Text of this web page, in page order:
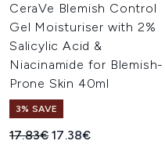
CeraVe Blemish Control
Gel Moisturiser with 2%
Salicylic Acid &
Niacinamide for Blemish-
Prone Skin 40ml
3% SAVE
Recommended Retail Price:
17.83€Current price:
17.38€